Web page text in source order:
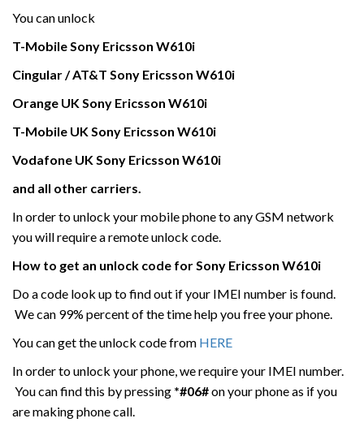
You can unlock
T-MobileSony Ericsson W610i
Cingular / AT&T Sony Ericsson W610i
Orange UKSony Ericsson W610i
T-Mobile UKSony Ericsson W610i
Vodafone UKSony Ericsson W610i
and all other carriers.
In order to unlock your mobile phone to any GSM network
you will require a remote unlock code.
How to get an unlock code forSony Ericsson W610i
Do a code look up to find out if your IMEI number is found.
We can 99% percent of the time help you free your phone.
You can get the unlock code from HERE
In order to unlock your phone, we require your IMEI number.
You can find this by pressing *#06#on your phone as if you
are making phone call.